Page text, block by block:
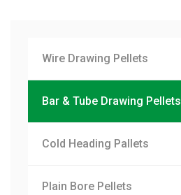
Wire Drawing Pellets
Bar & Tube Drawing Pellets
Cold Heading Pallets
Plain Bore Pellets